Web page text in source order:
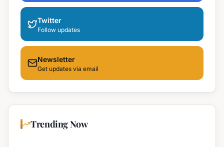
Twitter
Follow updates
Newsletter
Get updates via email
Trending Now